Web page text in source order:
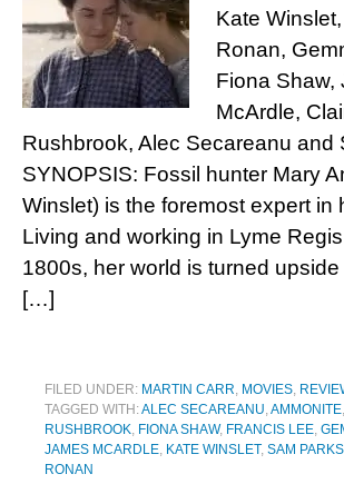
Kate
Ronan,
Fiona Shaw,
McArdle,
Rushbrook, Alec Secareanu and
SYNOPSIS: Fossil hunter Mary
Winslet) is the foremost expert in
Living and working in Lyme
1800s, her world is turned
[…]
FILED UNDER: MARTIN CARR, MOVIES,
TAGGED WITH:ALEC SECAREANU,AMMONITE,
RUSHBROOK, FIONA SHAW, FRANCIS LEE,
JAMES MCARDLE, KATE WINSLET, SAM PARKS
RONAN